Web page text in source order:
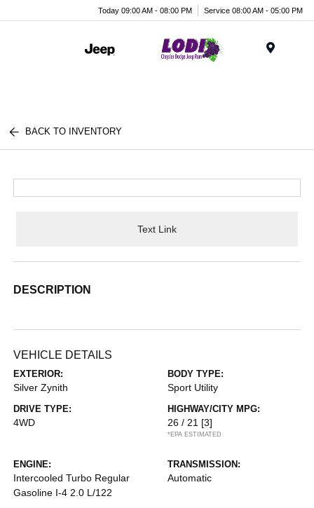
Today 09:00 AM - 08:00 PM Service 08:00 AM - 05:00 PM
BACK TO INVENTORY
Text Link
DESCRIPTION
VEHICLE DETAILS
EXTERIOR:
Silver Zynith
BODY TYPE:
Sport Utility
DRIVE TYPE:
4WD
HIGHWAY/CITY MPG:
26 / 21 [3]
*EPA ESTIMATED
ENGINE:
Intercooled Turbo Regular
Gasoline I-4 2.0 L/122
TRANSMISSION:
Automatic